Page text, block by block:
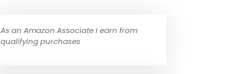
As an Amazon Associate I earn from
qualifying purchases